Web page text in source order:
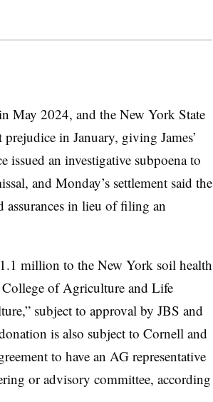
May 2024, and the New York State
in January, giving James’
issued an investigative subpoena to
and Monday’s settlement said the
assurances in lieu of filing an
million to the New York soil health
of Agriculture and Life
subject to approval by JBS and
is also subject to Cornell and
to have an AG representative
or advisory committee, according